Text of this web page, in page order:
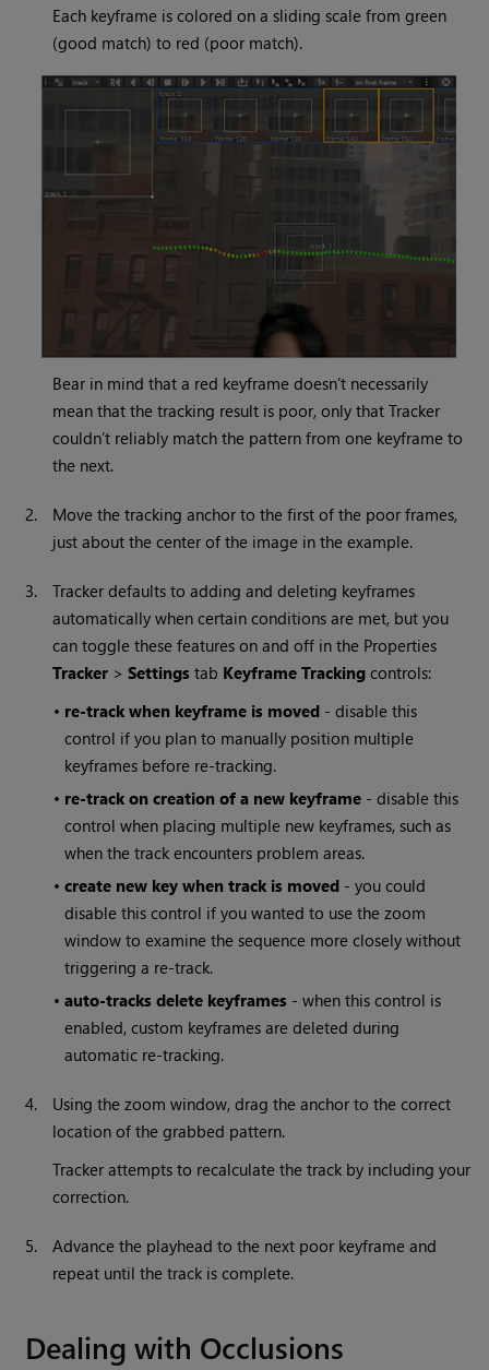
Each keyframe is colored on a sliding scale from green
(good match) to red (poor match).
Bear in mind that a red keyframe doesn’t necessarily
mean that the tracking result is poor, only that Tracker
couldn’t reliably match the pattern from one keyframe to
the next.
2.
Move the tracking anchor to the first of the poor frames,
just about the center of the image in the example.
3.
Tracker defaults to adding and deleting keyframes
automatically when certain conditions are met, but you
can toggle these features on and off in the Properties
Tracker >Settings tab Keyframe Tracking controls:
• re-track when keyframe is moved - disable this
control if you plan to manually position multiple
keyframes before re-tracking.
• re-track on creation of a new keyframe - disable this
control when placing multiple new keyframes, such as
when the track encounters problem areas.
•create new key when track is moved - you could
disable this control if you wanted to use the zoom
window to examine the sequence more closely without
triggering a re-track.
•auto-tracks delete keyframes - when this control is
enabled, custom keyframes are deleted during
automatic re-tracking.
4.
Using the zoom window, drag the anchor to the correct
location of the grabbed pattern.
Tracker attempts to recalculate the track by including your
correction.
5.
Advance the playhead to the next poor keyframe and
repeat until the track is complete.
Dealing with Occlusions